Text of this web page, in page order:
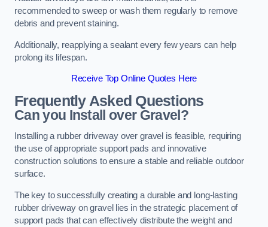
recommended to sweep or wash them regularly to remove
debris and prevent staining.
Additionally, reapplying a sealant every few years can help
prolong its lifespan.
Receive Top Online Quotes Here
Frequently Asked Questions
Can you Install over Gravel?
Installing a rubber driveway over gravel is feasible, requiring
the use of appropriate support pads and innovative
construction solutions to ensure a stable and reliable outdoor
surface.
The key to successfully creating a durable and long-lasting
rubber driveway on gravel lies in the strategic placement of
support pads that can effectively distribute the weight and